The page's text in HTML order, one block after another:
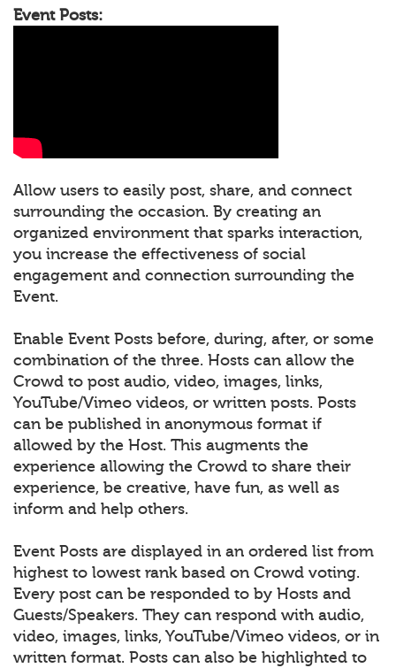
Event Posts:
Allow users to easily post, share, and connect
surrounding the occasion. By creating an
organized environment that sparks interaction,
you increase the effectiveness of social
engagement and connection surrounding the
Event.
Enable Event Posts before, during, after, or some
combination of the three. Hosts can allow the
Crowd to post audio, video, images, links,
YouTube/Vimeo videos, or written posts. Posts
can be published in anonymous format if
allowed by the Host. This augments the
experience allowing the Crowd to share their
experience, be creative, have fun, as well as
inform and help others.
Event Posts are displayed in an ordered list from
highest to lowest rank based on Crowd voting.
Every post can be responded to by Hosts and
Guests/Speakers. They can respond with audio,
video, images, links, YouTube/Vimeo videos, or in
written format. Posts can also be highlighted to